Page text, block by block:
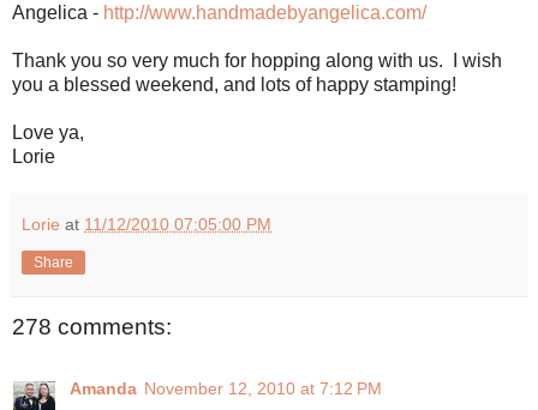
Angelica - http://www.handmadebyangelica.com/
Thank you so very much for hopping along with us. I wish
you a blessed weekend, and lots of happy stamping!
Love ya,
Lorie
Lorie at 11/12/2010 07:05:00 PM
Share
278 comments:
Amanda November 12, 2010 at 7:12 PM